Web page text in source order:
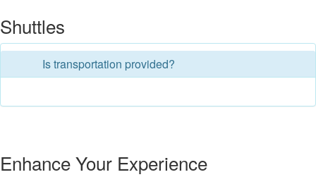
Shuttles
Is transportation provided?
Enhance Your Experience